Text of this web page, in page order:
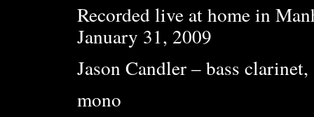
Recorded live at home in
January 31, 2009
Jason Candler – bass clarinet,
mono